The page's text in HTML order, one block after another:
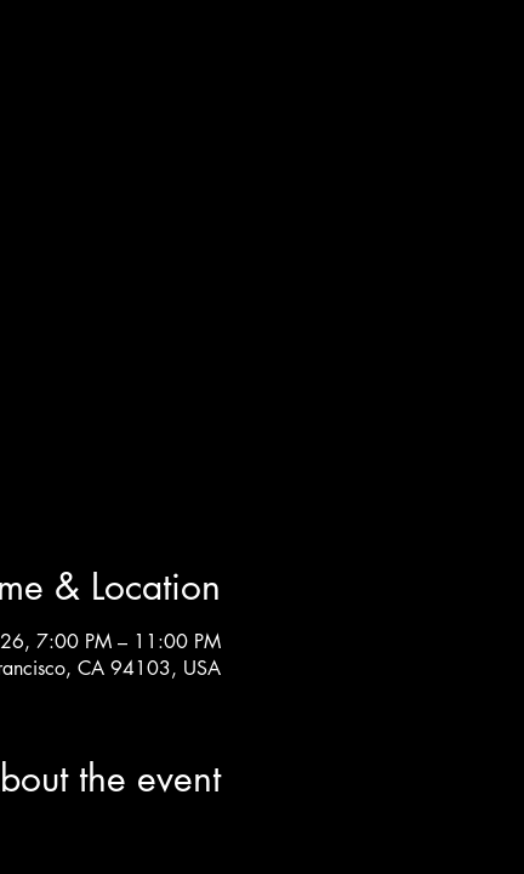
& Location
7:00 PM – 11:00 PM
CA 94103, USA
the event